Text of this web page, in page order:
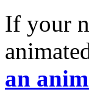
If your
an